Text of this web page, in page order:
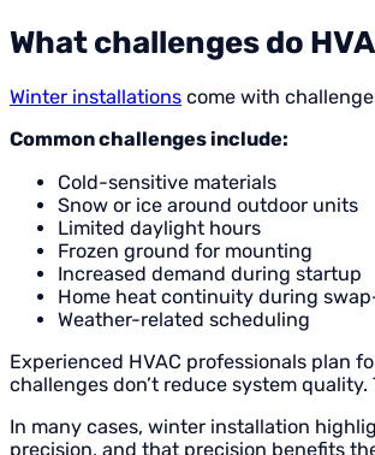
What challenges do
Winter installations come with
Common challenges include:
Cold-sensitive materials
Snow or ice around outdoor units
Limited daylight hours
Frozen ground for mounting
Increased demand during startup
Home heat continuity during
Weather-related scheduling
Experienced HVAC professionals plan
challenges don’t reduce system
In many cases, winter installation
precision, and that precision benefits